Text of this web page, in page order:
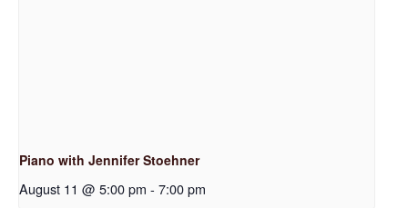
Piano with Jennifer Stoehner
August 11 @ 5:00 pm - 7:00 pm